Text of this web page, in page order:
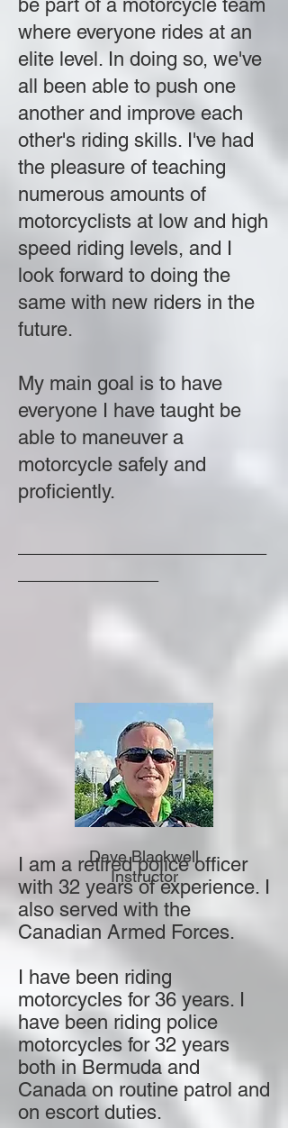
be part of a motorcycle team
where everyone rides at an
elite level. In doing so, we've
all been able to push one
another and improve each
other's riding skills. I've had
the pleasure of teaching
numerous amounts of
motorcyclists at low and high
speed riding levels, and I
look forward to doing the
same with new riders in the
future.
My main goal is to have
everyone I have taught be
able to maneuver a
motorcycle safely and
proficiently.
Dave Blackwell
Instructor
I am a retired police officer
with 32 years of experience. I
also served with the
Canadian Armed Forces.
I have been riding
motorcycles for 36 years. I
have been riding police
motorcycles for 32 years
both in Bermuda and
Canada on routine patrol and
on escort duties.